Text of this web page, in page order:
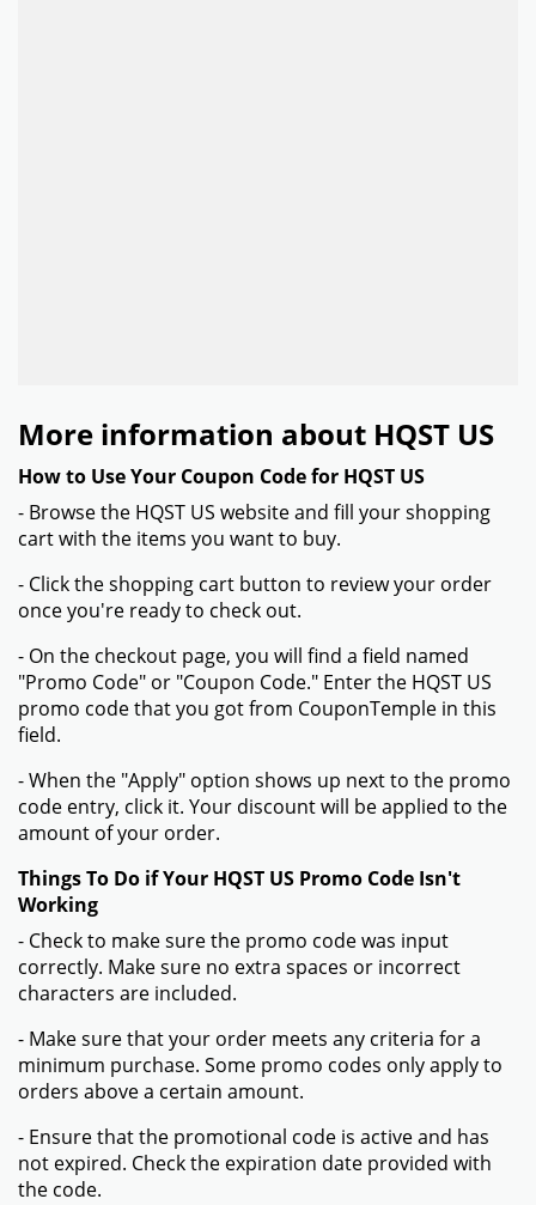
More information about HQST US
How to Use Your Coupon Code for HQST US
- Browse the HQST US website and fill your shopping
cart with the items you want to buy.
- Click the shopping cart button to review your order
once you're ready to check out.
- On the checkout page, you will find a field named
"Promo Code" or "Coupon Code." Enter the HQST US
promo code that you got from CouponTemple in this
field.
- When the "Apply" option shows up next to the promo
code entry, click it. Your discount will be applied to the
amount of your order.
Things To Do if Your HQST US Promo Code Isn't
Working
- Check to make sure the promo code was input
correctly. Make sure no extra spaces or incorrect
characters are included.
- Make sure that your order meets any criteria for a
minimum purchase. Some promo codes only apply to
orders above a certain amount.
- Ensure that the promotional code is active and has
not expired. Check the expiration date provided with
the code.